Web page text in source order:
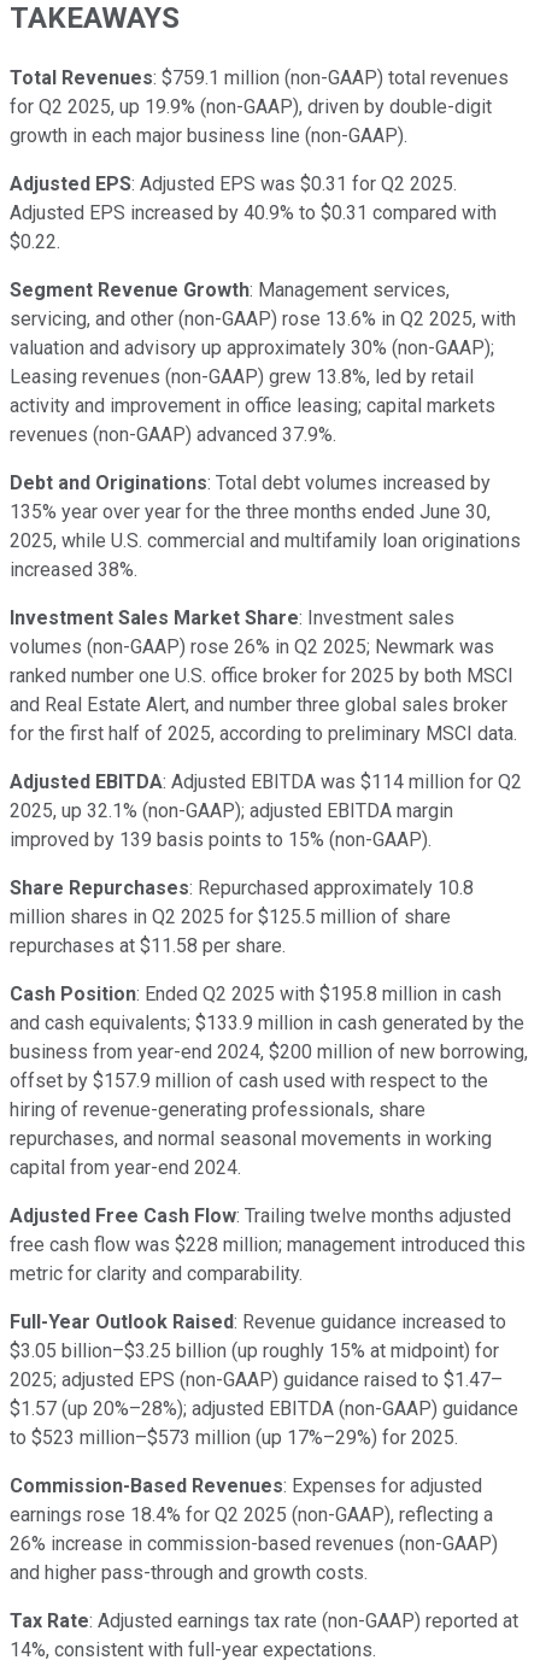
TAKEAWAYS
Total Revenues: $759.1 million (non-GAAP) total revenues
for Q2 2025, up 19.9% (non-GAAP), driven by double-digit
growth in each major business line (non-GAAP).
Adjusted EPS: Adjusted EPS was $0.31 for Q2 2025.
Adjusted EPS increased by 40.9% to $0.31 compared with
$0.22.
Segment Revenue Growth: Management services,
servicing, and other (non-GAAP) rose 13.6% in Q2 2025, with
valuation and advisory up approximately 30% (non-GAAP);
Leasing revenues (non-GAAP) grew 13.8%, led by retail
activity and improvement in office leasing; capital markets
revenues (non-GAAP) advanced 37.9%.
Debt and Originations: Total debt volumes increased by
135% year over year for the three months ended June 30,
2025, while U.S. commercial and multifamily loan originations
increased 38%.
Investment Sales Market Share: Investment sales
volumes (non-GAAP) rose 26% in Q2 2025; Newmark was
ranked number one U.S. office broker for 2025 by both MSCI
and Real Estate Alert, and number three global sales broker
for the first half of 2025, according to preliminary MSCI data.
Adjusted EBITDA: Adjusted EBITDA was $114 million for Q2
2025, up 32.1% (non-GAAP); adjusted EBITDA margin
improved by 139 basis points to 15% (non-GAAP).
Share Repurchases: Repurchased approximately 10.8
million shares in Q2 2025 for $125.5 million of share
repurchases at $11.58 per share.
Cash Position: Ended Q2 2025 with $195.8 million in cash
and cash equivalents; $133.9 million in cash generated by the
business from year-end 2024, $200 million of new borrowing,
offset by $157.9 million of cash used with respect to the
hiring of revenue-generating professionals, share
repurchases, and normal seasonal movements in working
capital from year-end 2024.
Adjusted Free Cash Flow: Trailing twelve months adjusted
free cash flow was $228 million; management introduced this
metric for clarity and comparability.
Full-Year Outlook Raised: Revenue guidance increased to
$3.05 billion–$3.25 billion (up roughly 15% at midpoint) for
2025; adjusted EPS (non-GAAP) guidance raised to $1.47–
$1.57 (up 20%–28%); adjusted EBITDA (non-GAAP) guidance
to $523 million–$573 million (up 17%–29%) for 2025.
Commission-Based Revenues: Expenses for adjusted
earnings rose 18.4% for Q2 2025 (non-GAAP), reflecting a
26% increase in commission-based revenues (non-GAAP)
and higher pass-through and growth costs.
Tax Rate: Adjusted earnings tax rate (non-GAAP) reported at
14%, consistent with full-year expectations.